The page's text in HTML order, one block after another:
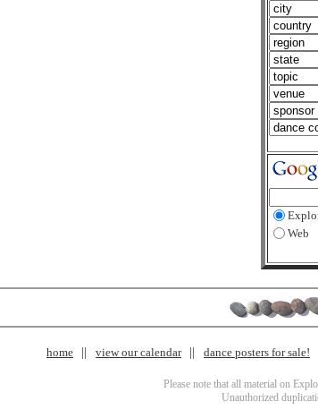
Web
home view our calendar dance posters for sale!
Please note that all material on
Unauthorized